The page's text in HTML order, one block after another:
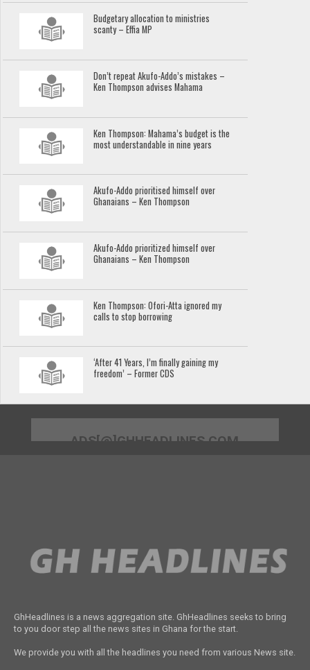
Budgetary allocation to ministries
scanty – Effia MP
Don’t repeat Akufo-Addo’s mistakes –
Ken Thompson advises Mahama
Ken Thompson: Mahama’s budget is the
most understandable in nine years
Akufo-Addo prioritised himself over
Ghanaians – Ken Thompson
Akufo-Addo prioritized himself over
Ghanaians – Ken Thompson
Ken Thompson: Ofori-Atta ignored my
calls to stop borrowing
‘After 41 Years, I’m finally gaining my
freedom’ – Former CDS
ADS[@]GHHEADLINES.COM
GhHeadlines is a news aggregation site. GhHeadlines seeks to bring
to you door step all the news sites in Ghana for the start.
We provide you with all the headlines you need from various News site.